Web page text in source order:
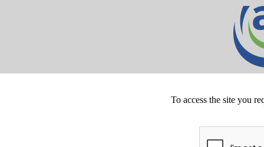
To access the site you